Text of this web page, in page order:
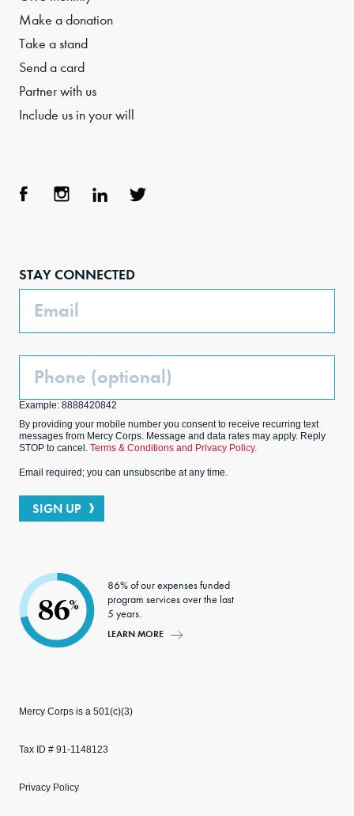
Make a donation
Take a stand
Send a card
Partner with us
Include us in your will
STAY CONNECTED
Email
Phone
Example: 8888420842
By providing your mobile number you consent to receive recurring text
messages from Mercy Corps. Message and data rates may apply. Reply
STOP to cancel. Terms & Conditions and Privacy Policy.
Email required; you can unsubscribe at any time.
SIGN UP
86%
86% of our expenses funded
program services over the last
5 years.
LEARN MORE
Mercy Corps is a 501(c)(3)
Tax ID # 91-1148123
Privacy Policy